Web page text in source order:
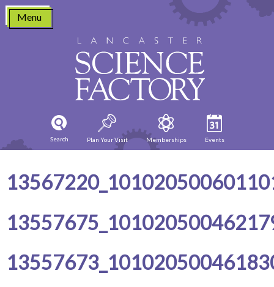
Skip
content
Menu
Search Plan Your Visit Memberships Events